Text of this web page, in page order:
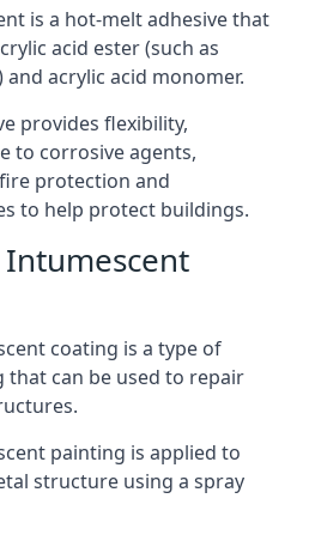
is a hot-melt adhesive that
acid ester (such as
acrylic acid monomer.
provides flexibility,
to corrosive agents,
protection and
to help protect buildings.
coating is a type of
can be used to repair
painting is applied to
structure using a spray